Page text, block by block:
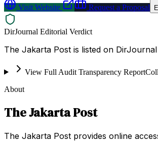
Visit Website
Request a Proposal
DirJournal Editorial Verdict
The Jakarta Post is listed on
View Full Audit Transparency Report
About
The Jakarta Post
The Jakarta Post provides online